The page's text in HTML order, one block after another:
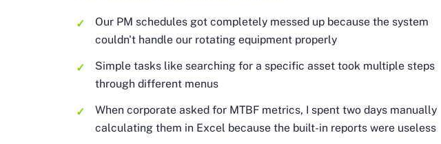
Our PM schedules got completely messed up because the system
couldn't handle our rotating equipment properly
Simple tasks like searching for a specific asset took multiple steps
through different menus
When corporate asked for MTBF metrics, I spent two days manually
calculating them in Excel because the built-in reports were useless